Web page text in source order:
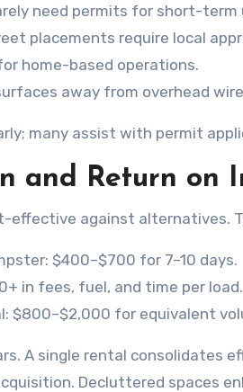
need permits for short-term
placements require local
home-based operations.
away from overhead
many assist with permit
and Return on
effective against alternatives.
$400–$700 for 7–10 days.
in fees, fuel, and time per load.
$800–$2,000 for equivalent
A single rental consolidates
Decluttered spaces